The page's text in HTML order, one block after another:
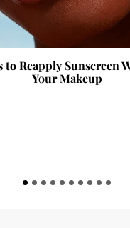
to Reapply Sunscreen
Your Makeup